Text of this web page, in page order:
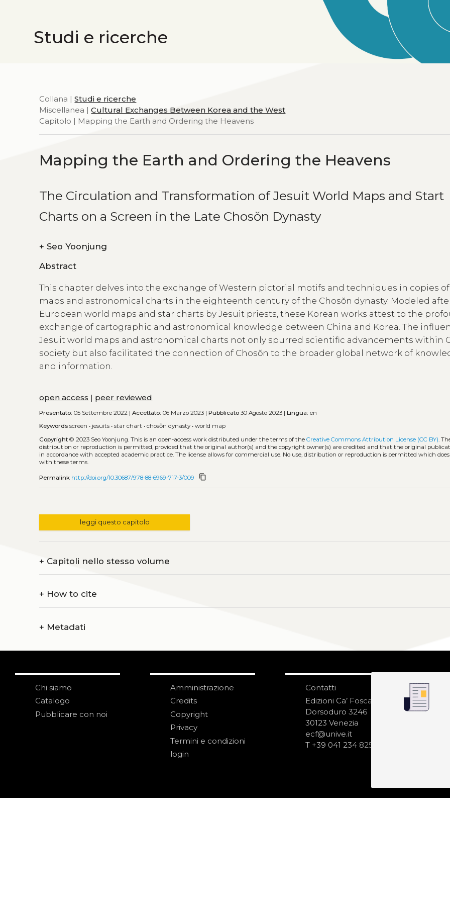
Studi e ricerche
Collana |Studi e ricerche
Miscellanea |Cultural Exchanges Between Korea and the West
Capitolo | Mapping the Earth and Ordering the Heavens
Mapping the Earth and Ordering the Heavens
The Circulation and Transformation of Jesuit World Maps and Start
Charts on a Screen in the Late Chosŏn Dynasty
+ Seo Yoonjung
Abstract
This chapter delves into the exchange of Western pictorial motifs and techniques in copies
maps and astronomical charts in the eighteenth century of the Chosŏn dynasty. Modeled
European world maps and star charts by Jesuit priests, these Korean works attest to the
exchange of cartographic and astronomical knowledge between China and Korea. The
Jesuit world maps and astronomical charts not only spurred scientific advancements within
society but also facilitated the connection of Chosŏn to the broader global network of
and information.
open access | peer reviewed
Presentato: 05 Settembre 2022 |Accettato: 06 Marzo 2023 |Pubblicato 30 Agosto 2023 |Lingua: en
Keywords screen • jesuits •star chart •chosŏn dynasty •world map
Copyright © 2023 Seo Yoonjung.This is an open-access work distributed under the terms of theCreative Commons Attribution License (CC BY) .
distribution or reproduction is permitted, provided that the original author(s) and the copyright owner(s) are credited and that the original
in accordance with accepted academic practice. The license allows for commercial use. No use, distribution or reproduction is permitted which
with these terms.
Permalink http://doi.org/10.30687/978-88-6969-717-3/009 content_copy
leggi questo capitolo
+ Capitoli nello stesso volume
+ How to cite
+ Metadati
Chi siamo
Catalogo
Pubblicare con noi
Amministrazione
Credits
Copyright
Privacy
Termini e condizioni
login
Contatti
Edizioni Ca’ Foscari
Dorsoduro 3246
30123 Venezia
ecf@unive.it
T +39 041 234 8250